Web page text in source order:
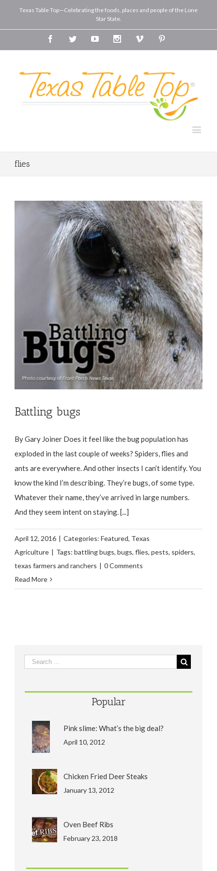
Texas Table Top—Celebrating the foods, places and people of the Lone
Star State.
FacebookTwitterYoutube InstagramVimeo
flies
Battling bugs
By Gary Joiner Does it feel like the bug population has
exploded in the last couple of weeks? Spiders, flies and
ants are everywhere. And other insects I can’t identify. You
know the kind I’m describing. They’re bugs, of some type.
Whatever their name, they’ve arrived in large numbers.
And they seem intent on staying. [...]
April 12, 2016 | Categories: Featured, Texas
Agriculture | Tags: battling bugs, bugs, flies, pests, spiders,
texas farmers and ranchers | 0 Comments
Read More
Popular
Pink slime: What’s the big deal?
April 10, 2012
Chicken Fried Deer Steaks
January 13, 2012
Oven Beef Ribs
February 23, 2018